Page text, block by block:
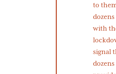
to
with
signal